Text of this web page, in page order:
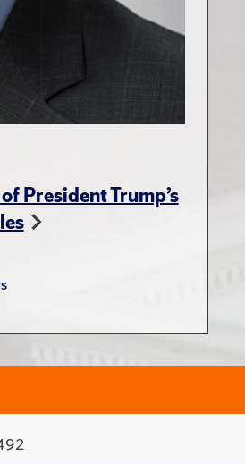
President Trump’s